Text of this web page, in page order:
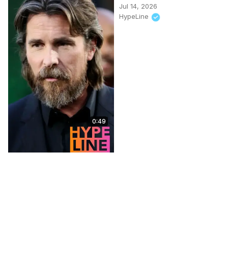
0:49
Jul 14, 2026
HypeLine